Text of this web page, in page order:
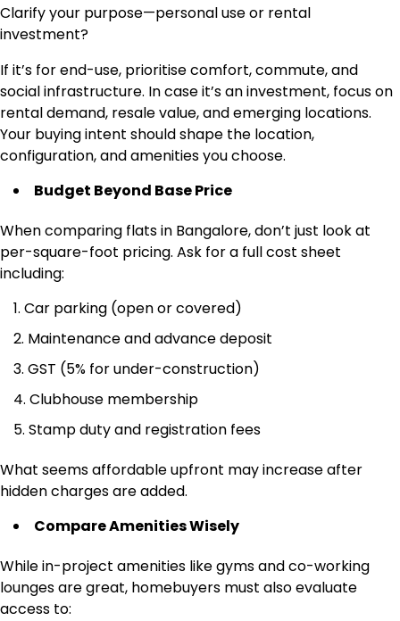
Clarify your purpose—personal use or rental
investment?
If it’s for end-use, prioritise comfort, commute, and
social infrastructure. In case it’s an investment, focus on
rental demand, resale value, and emerging locations.
Your buying intent should shape the location,
configuration, and amenities you choose.
Budget Beyond Base Price
When comparing flats in Bangalore, don’t just look at
per-square-foot pricing. Ask for a full cost sheet
including:
Car parking (open or covered)
Maintenance and advance deposit
GST (5% for under-construction)
Clubhouse membership
Stamp duty and registration fees
What seems affordable upfront may increase after
hidden charges are added.
Compare Amenities Wisely
While in-project amenities like gyms and co-working
lounges are great, homebuyers must also evaluate
access to: